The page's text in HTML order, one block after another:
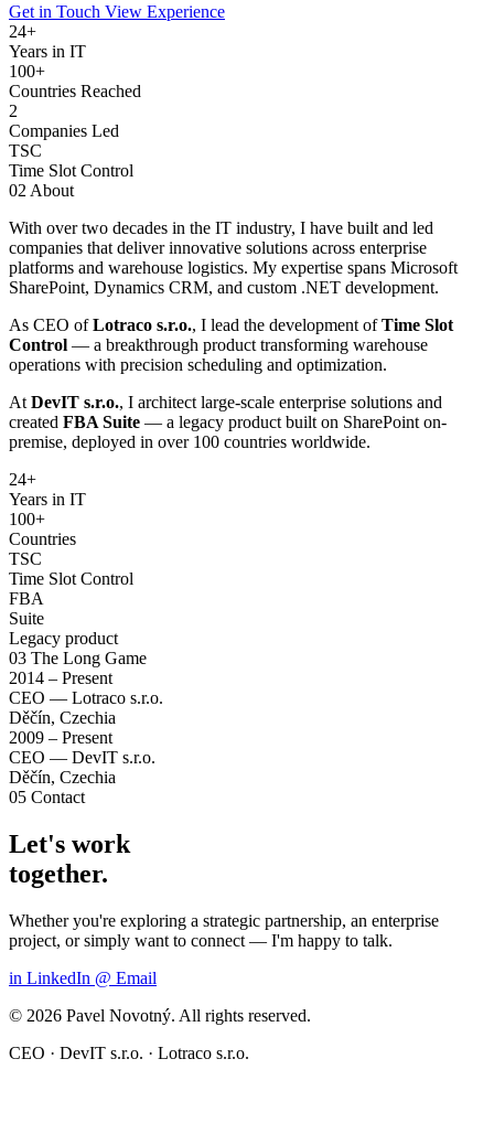
Get in Touch View Experience
24+
Years in IT
100+
Countries Reached
2
Companies Led
TSC
Time Slot Control
02 About
With over two decades in the IT industry, I have built and led
companies that deliver innovative solutions across enterprise
platforms and warehouse logistics. My expertise spans Microsoft
SharePoint, Dynamics CRM, and custom .NET development.
As CEO ofLotraco s.r.o., I lead the development ofTime Slot
Control — a breakthrough product transforming warehouse
operations with precision scheduling and optimization.
At DevIT s.r.o., I architect large-scale enterprise solutions and
created FBA Suite — a legacy product built on SharePoint on-
premise, deployed in over 100 countries worldwide.
24+
Years in IT
100+
Countries
TSC
Time Slot Control
FBA
Suite
Legacy product
03 The Long Game
2014 – Present
CEO — Lotraco s.r.o.
Děčín, Czechia
2009 – Present
CEO — DevIT s.r.o.
Děčín, Czechia
05 Contact
Let's work
together.
Whether you're exploring a strategic partnership, an enterprise
project, or simply want to connect — I'm happy to talk.
in LinkedIn @ Email
© 2026 Pavel Novotný. All rights reserved.
CEO · DevIT s.r.o. · Lotraco s.r.o.